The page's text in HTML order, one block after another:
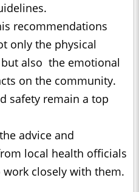
recommendations
only the physical
but also the emotional
on the community.
safety remain a top
advice and
local health officials
closely with them.